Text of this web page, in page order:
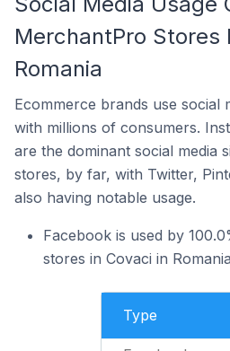
MerchantPro Stores
Romania
Ecommerce brands use social
with millions of consumers.
are the dominant social media
stores, by far, with Twitter,
also having notable usage.
Facebook is used by
stores in Covaci in
Type